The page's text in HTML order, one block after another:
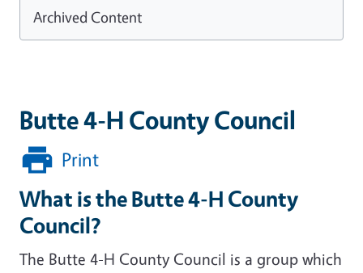
Butte 4-H County Council
Print
What is the Butte 4-H County
Council?
The Butte 4-H County Council is a group which
Archived Content